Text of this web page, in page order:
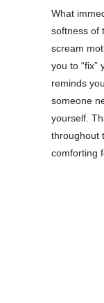
What
softness of
scream
you to “fix”
reminds
someone
yourself.
throughout
comforting